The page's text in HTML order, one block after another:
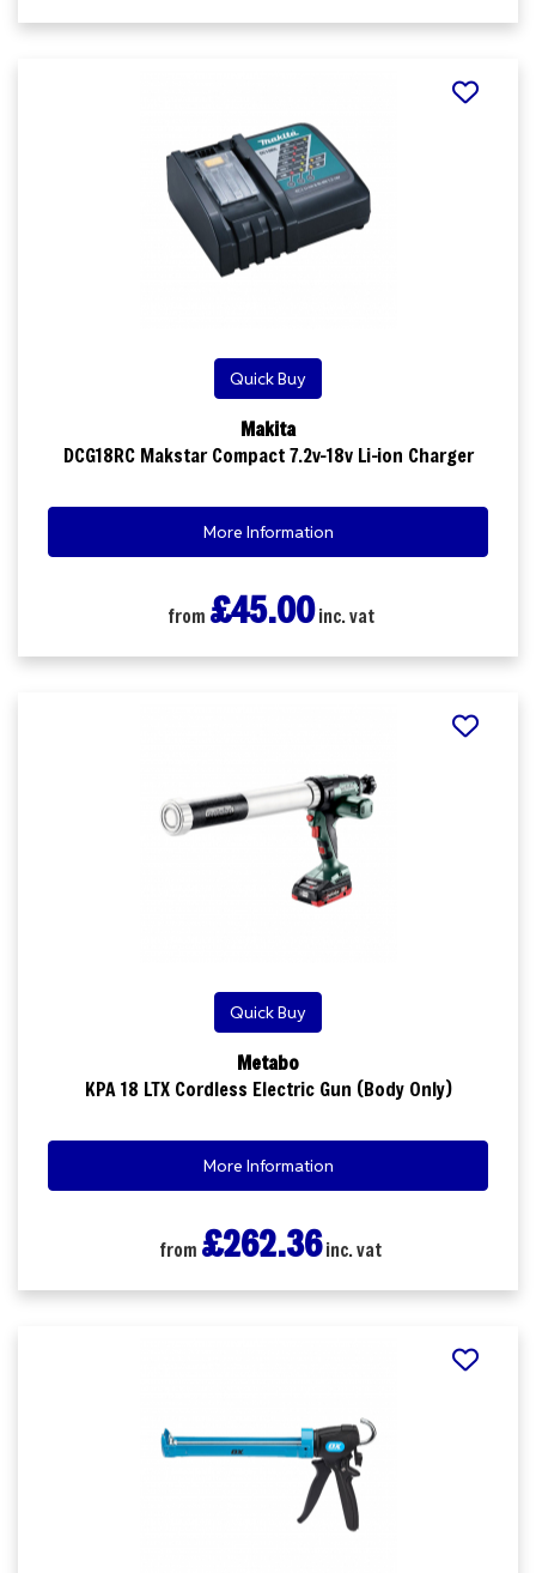
Quick Buy
Makita
DCG18RC Makstar Compact 7.2v-18v Li-ion Charger
More Information
from £45.00inc. vat
Quick Buy
Metabo
KPA 18 LTX Cordless Electric Gun (Body Only)
More Information
from £262.36inc. vat